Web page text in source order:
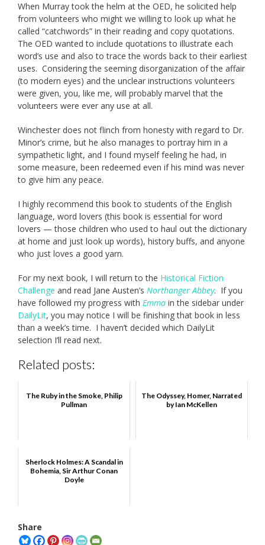
When Murray took the helm at the OED, he solicited help
from volunteers who might we willing to look up what he
called “catchwords” in their reading and copy quotations.
The OED wanted to include quotations to illustrate each
word’s use and also to trace the words back to their earliest
uses. Considering the seeming disorganization of the affair
(to modern eyes) and the unclear instructions volunteers
were given, you, like me, will probably marvel that the
volunteers were ever any use at all.
Winchester does not flinch from honesty with regard to Dr.
Minor’s crime, but he also manages to portray him in a
sympathetic light, and I found myself feeling he had, in
some measure, been redeemed even if his mind was never
to give him any peace.
I highly recommend this book to students of the English
language, word lovers (this book is essential for word
lovers — those children who used to haul out the dictionary
at home and just look up words), history buffs, and anyone
who just loves a good yarn.
For my next book, I will return to the Historical Fiction
Challenge and read Jane Austen’s Northanger Abbey. If you
have followed my progress with Emma in the sidebar under
DailyLit, you may notice I will be finishing that book in less
than a week’s time. I haven’t decided which DailyLit
selection I’ll read next.
Related posts:
The Ruby in the Smoke, Philip
Pullman
The Odyssey, Homer, Narrated
by Ian McKellen
Sherlock Holmes: A Scandal in
Bohemia, Sir Arthur Conan
Doyle
Share